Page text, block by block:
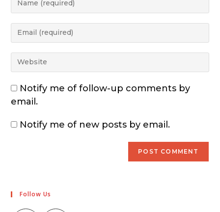
Notify me of follow-up comments by
email.
Notify me of new posts by email.
Follow Us